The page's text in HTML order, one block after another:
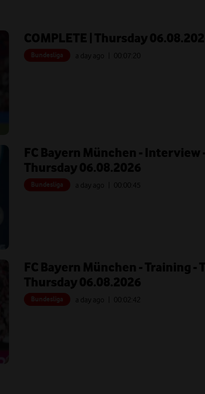
COMPLETE | Thursday
Bundesliga a day ago | 00: 07:20
FC Bayern München -
Thursday 06.08.2026
Bundesliga a day ago | 00: 00:45
FC Bayern München - Training -
Thursday 06.08.2026
Bundesliga a day ago | 00: 02:42